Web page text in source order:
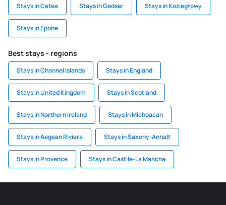
Stays in Cetea Stays in Gedser Stays in Koziegłowy
Stays in Epone
Best stays - regions
Stays in Channel Islands Stays in England
Stays in United Kingdom Stays in Scotland
Stays in Northern Ireland Stays in Michoacan
Stays in Aegean Riviera Stays in Saxony-Anhalt
Stays in Provence Stays in Castile-La Mancha